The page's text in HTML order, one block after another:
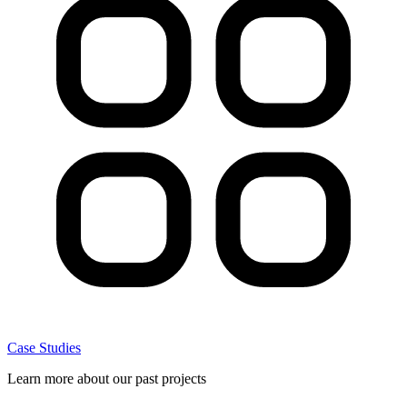
Case Studies
Learn more about our past projects